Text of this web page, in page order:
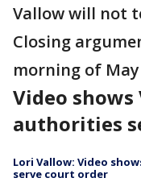
Vallow will not
Closing
morning of May
Video
authorities
Lori Vallow: Video
serve court order